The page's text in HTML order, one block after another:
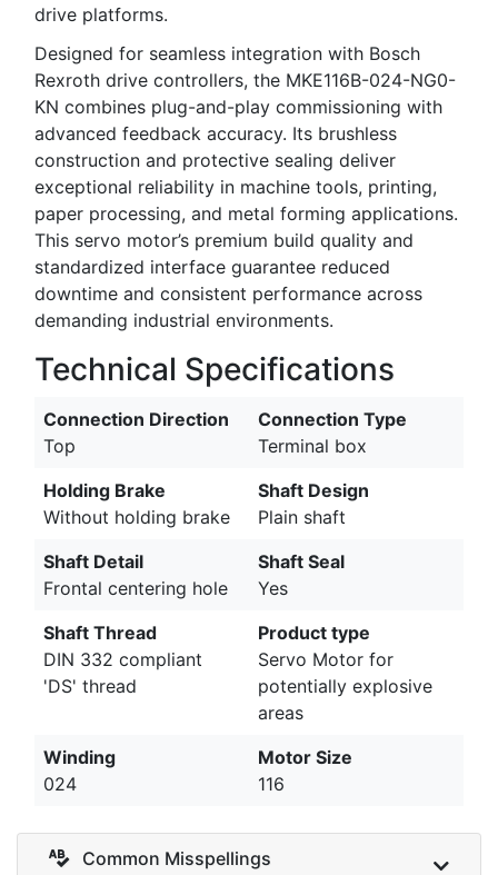
drive platforms.
Designed for seamless integration with Bosch
Rexroth drive controllers, the MKE116B-024-NG0-
KN combines plug-and-play commissioning with
advanced feedback accuracy. Its brushless
construction and protective sealing deliver
exceptional reliability in machine tools, printing,
paper processing, and metal forming applications.
This servo motor’s premium build quality and
standardized interface guarantee reduced
downtime and consistent performance across
demanding industrial environments.
Technical Specifications
Connection Direction
Top
Connection Type
Terminal box
Holding Brake
Without holding brake
Shaft Design
Plain shaft
Shaft Detail
Frontal centering hole
Shaft Seal
Yes
Shaft Thread
DIN 332 compliant
'DS' thread
Product type
Servo Motor for
potentially explosive
areas
Winding
024
Motor Size
116
Common Misspellings